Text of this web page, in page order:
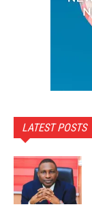
LATEST POSTS